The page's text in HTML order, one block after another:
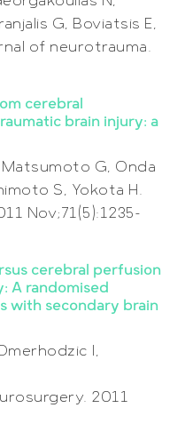
G, Boviatsis E,
of neurotrauma.
cerebral
brain injury: a
G, Onda
S, Yokota H.
Nov;71(5):1235-
cerebral perfusion
A randomised
with secondary brain
I,
2011